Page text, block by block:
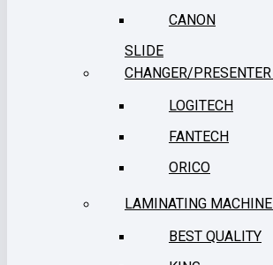
CANON
SLIDE
CHANGER/PRESENTER
LOGITECH
FANTECH
ORICO
LAMINATING MACHINE
BEST QUALITY